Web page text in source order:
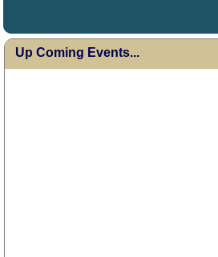
Up Coming Events...